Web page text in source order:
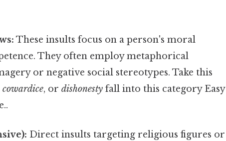
These insults focus on a person's moral
They often employ metaphorical
or negative social stereotypes. Take this
cowardice, ordishonesty fall into this category Easy
Direct insults targeting religious figures or